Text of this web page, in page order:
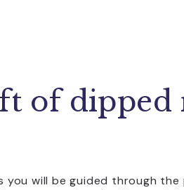
of dipped
you will be guided through